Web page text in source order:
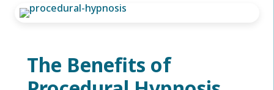
The Benefits of